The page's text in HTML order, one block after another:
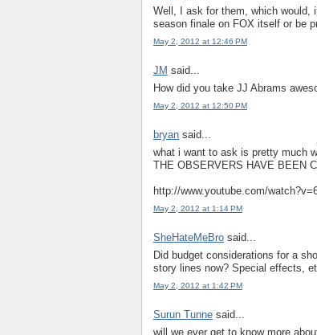
Well, I ask for them, which would,
season finale on FOX itself or be
May 2, 2012 at 12:46 PM
JM said...
How did you take JJ Abrams
May 2, 2012 at 12:50 PM
bryan said...
what i want to ask is pretty much
THE OBSERVERS HAVE BEEN
http://www.youtube.com/
May 2, 2012 at 1:14 PM
SheHateMeBro said...
Did budget considerations for a
story lines now? Special effects,
May 2, 2012 at 1:42 PM
Surun Tunne said...
will we ever get to know more